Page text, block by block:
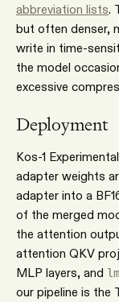
abbreviation lists.
but often denser,
write in time-
the model
excessive
Deployment
Kos-1
adapter weights
adapter into a
of the merged
the attention
attention QKV
MLP layers, and
our pipeline is the